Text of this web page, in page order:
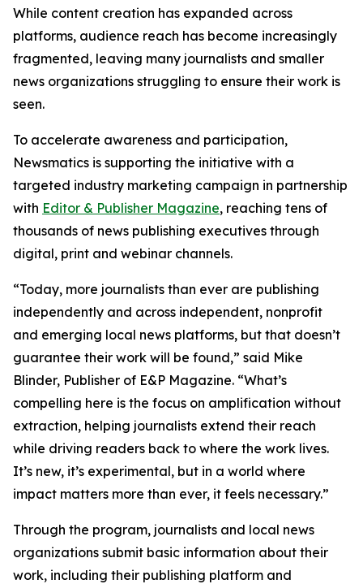
While content creation has expanded across
platforms, audience reach has become increasingly
fragmented, leaving many journalists and smaller
news organizations struggling to ensure their work is
seen.
To accelerate awareness and participation,
Newsmatics is supporting the initiative with a
targeted industry marketing campaign in partnership
with Editor & Publisher Magazine, reaching tens of
thousands of news publishing executives through
digital, print and webinar channels.
“Today, more journalists than ever are publishing
independently and across independent, nonprofit
and emerging local news platforms, but that doesn’t
guarantee their work will be found,” said Mike
Blinder, Publisher of E&P Magazine. “What’s
compelling here is the focus on amplification without
extraction, helping journalists extend their reach
while driving readers back to where the work lives.
It’s new, it’s experimental, but in a world where
impact matters more than ever, it feels necessary.”
Through the program, journalists and local news
organizations submit basic information about their
work, including their publishing platform and